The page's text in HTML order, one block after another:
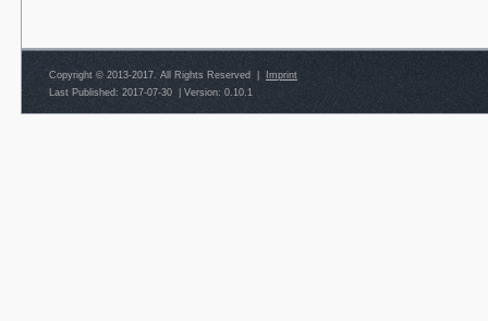
Copyright © 2013-2017. All Rights Reserved |
Imprint
Last Published: 2017-07-30
Version: 0.10.1